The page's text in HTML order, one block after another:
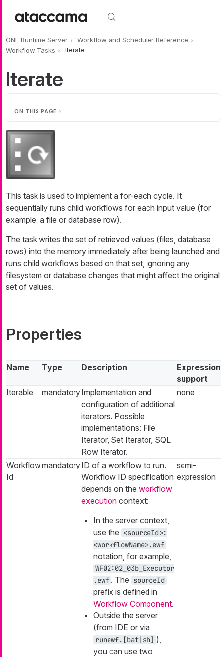
ONE Runtime Server
Workflow and Scheduler Reference
Workflow Tasks
Iterate
Iterate
ON THIS PAGE
This task is used to implement a for-each cycle. It
sequentially runs child workflows for each input value (for
example, a file or database row).
The task writes the set of retrieved values (files, database
rows) into the memory immediately after being launched and
runs child workflows based on that set, ignoring any
filesystem or database changes that might affect the original
set of values.
Properties
Name Type Description
Expression
support
Iterable
mandatoryImplementation and
configuration of additional
iterators. Possible
implementations: File
Iterator, Set Iterator, SQL
Row Iterator.
none
Workflow
Id
mandatoryID of a workflow to run.
Workflow ID specification
depends on the workflow
execution context:
In the server context,
use the <sourceId>:
<workflowName>.ewf
notation, for example,
WF02:02_03b_Executor
.ewf . The sourceId
prefix is defined in
Workflow Component.
Outside the server
(from IDE or via
runewf.[bat|sh] ),
you can use two
semi-
expression